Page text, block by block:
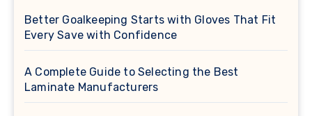
Better Goalkeeping Starts with Gloves That Fit
Every Save with Confidence
A Complete Guide to Selecting the Best
Laminate Manufacturers